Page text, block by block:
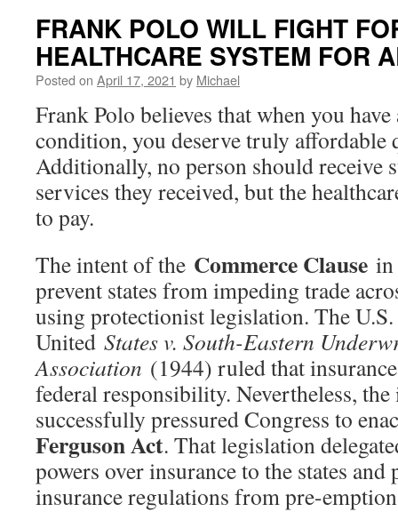
FRANK POLO WILL FIGHT
HEALTHCARE SYSTEM FOR
Posted on April 17, 2021 by Michael
Frank Polo believes that when you
condition, you deserve truly affordable
Additionally, no person should receive
services they received, but the
to pay.
The intent of the Commerce Clause in
prevent states from impeding trade
using protectionist legislation. The
United States v. South-Eastern
Association (1944) ruled that
federal responsibility. Nevertheless,
successfully pressured Congress to
Ferguson Act. That legislation
powers over insurance to the states and
insurance regulations from pre-